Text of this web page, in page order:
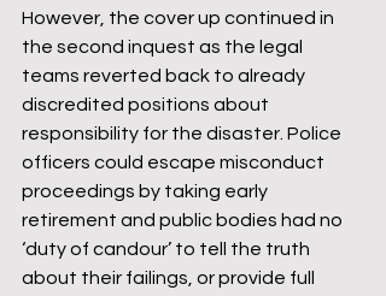
However, the cover up continued in
the second inquest as the legal
teams reverted back to already
discredited positions about
responsibility for the disaster. Police
officers could escape misconduct
proceedings by taking early
retirement and public bodies had no
‘duty of candour’ to tell the truth
about their failings, or provide full